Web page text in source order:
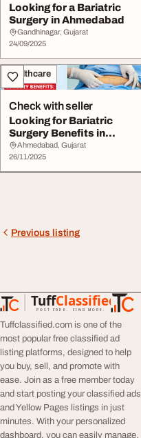
Looking for a Bariatric
Surgery in Ahmedabad
Gandhinagar, Gujarat
24/09/2025
Healthcare
Check with seller
Looking for Bariatric
Surgery Benefits in
Ahmedabad
Ahmedabad, Gujarat
26/11/2025
Previous listing
TuffClassified
POST FREE. FIND MORE.
TuffClassified
Tuffclassified.com is one of the
most popular free classified ad
listing platforms, designed to help
you buy, sell, and promote with
ease. Join as a free member today
and start posting your classified ads
and Yellow Pages listings in just
minutes. With your personalized
dashboard, you can easily manage,